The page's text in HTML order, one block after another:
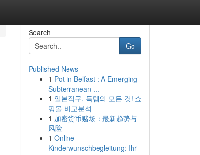
Search
Go
Published News
1 Pot in Belfast : A Emerging
Subterranean ...
1 일본직구, 득템의 모든 것! 쇼
핑몰 비교분석
1 加密货币赌场：最新趋势与
风险
1 Online-
Kinderwunschbegleitung: Ihr